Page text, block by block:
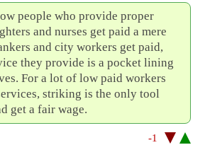
people who provide proper
and nurses get paid a mere
and city workers get paid,
they provide is a pocket lining
For a lot of low paid workers
striking is the only tool
get a fair wage.
-1